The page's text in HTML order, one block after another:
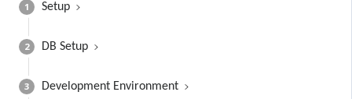
1 Setup
2 DB Setup
3 Development Environment